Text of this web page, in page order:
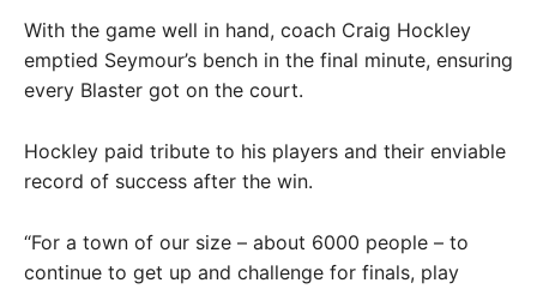
With the game well in hand, coach Craig Hockley
emptied Seymour’s bench in the final minute, ensuring
every Blaster got on the court.
Hockley paid tribute to his players and their enviable
record of success after the win.
“For a town of our size – about 6000 people – to
continue to get up and challenge for finals, play